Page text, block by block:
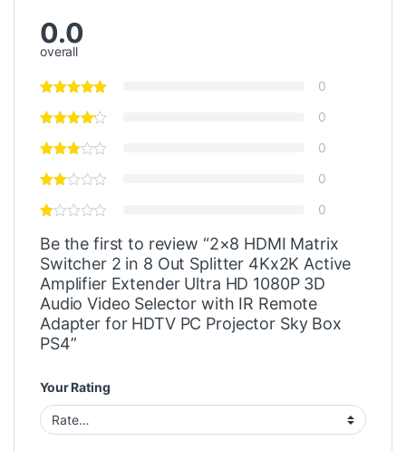
0.0
overall
0
0
0
0
0
Be the first to review “2×8 HDMI Matrix
Switcher 2 in 8 Out Splitter 4Kx2K Active
Amplifier Extender Ultra HD 1080P 3D
Audio Video Selector with IR Remote
Adapter for HDTV PC Projector Sky Box
PS4”
Your Rating